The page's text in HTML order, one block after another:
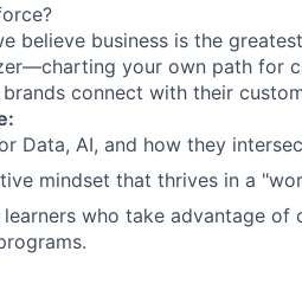
believe business is the
your own path for
brands connect with their
Data, AI, and how they
mindset that thrives in a
learners who take advantage of